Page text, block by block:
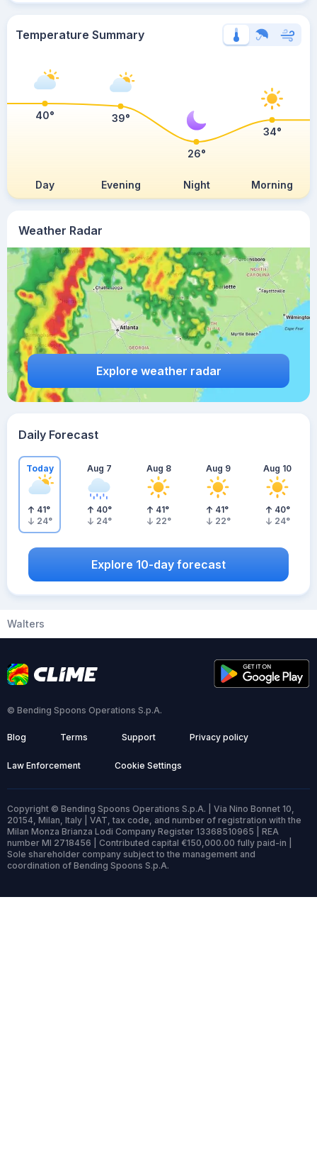
Weather Radar
Explore weather radar
Temperature Summary
Day Evening Night Morning
40° 39°
26°
34°
Daily Forecast
Today
41°
24°
Aug 7
40°
24°
Aug 8
41°
22°
Aug 9
41°
22°
Aug 10
40°
24°
Explore 10-day forecast
Walters
© Bending Spoons Operations S.p.A.
Blog Terms Support Privacy policy
Law Enforcement Cookie Settings
Copyright © Bending Spoons Operations S.p.A. | Via Nino Bonnet 10,
20154, Milan, Italy | VAT, tax code, and number of registration with the
Milan Monza Brianza Lodi Company Register 13368510965 | REA
number MI 2718456 | Contributed capital €150,000.00 fully paid-in |
Sole shareholder company subject to the management and
coordination of Bending Spoons S.p.A.